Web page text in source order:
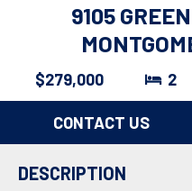
9105
$279,000 2
CONTACT US
DESCRIPTION